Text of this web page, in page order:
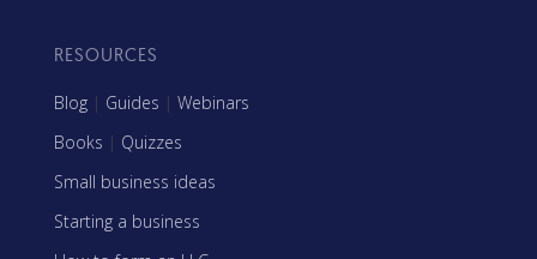
RESOURCES
Blog | Guides | Webinars
Books | Quizzes
Small business ideas
Starting a business